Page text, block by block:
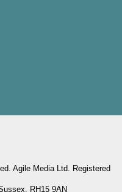
Agile Media Ltd. Registered
RH15 9AN